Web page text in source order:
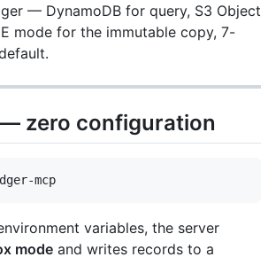
— DynamoDB for query, S3 Object
mode for the immutable copy, 7-
zero configuration
variables, the server
mode and writes records to a